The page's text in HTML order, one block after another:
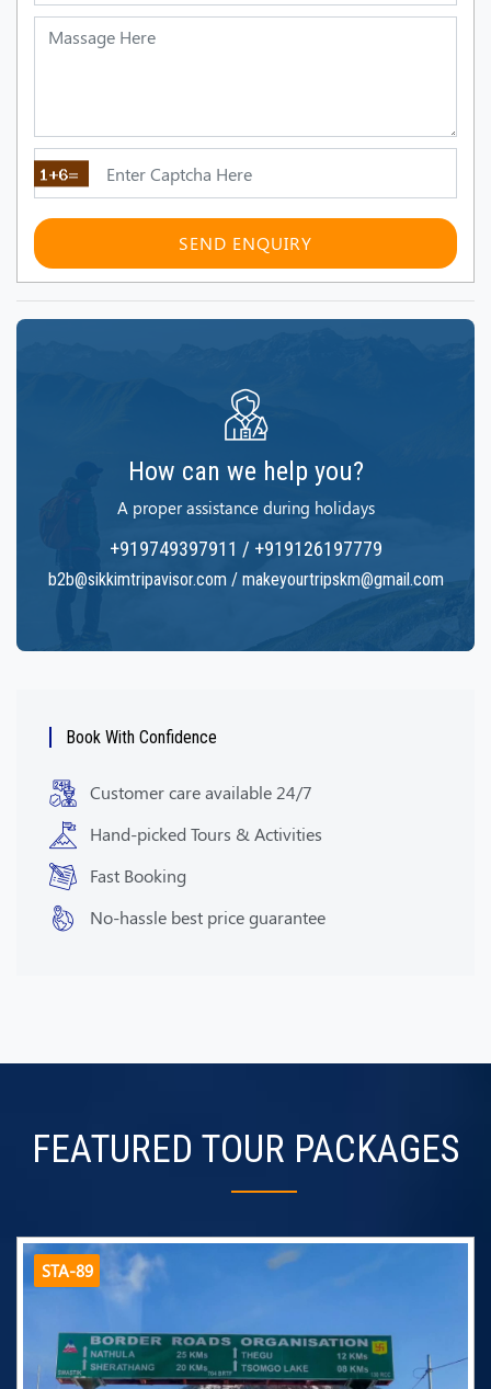
SEND ENQUIRY
How can we help you?
A proper assistance during holidays
+919749397911 / +919126197779
b2b@sikkimtripavisor.com / makeyourtripskm@gmail.com
Book With Confidence
Customer care available 24/7
Hand-picked Tours & Activities
Fast Booking
No-hassle best price guarantee
FEATURED TOUR PACKAGES
STA-89